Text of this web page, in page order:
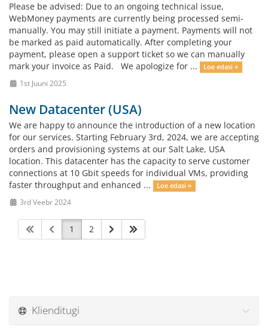
Please be advised: Due to an ongoing technical issue,
WebMoney payments are currently being processed semi-
manually. You may still initiate a payment. Payments will not
be marked as paid automatically. After completing your
payment, please open a support ticket so we can manually
mark your invoice as Paid. We apologize for ...
Loe edasi »
1st Juuni 2025
New Datacenter (USA)
We are happy to announce the introduction of a new location
for our services. Starting February 3rd, 2024, we are accepting
orders and provisioning systems at our Salt Lake, USA
location. This datacenter has the capacity to serve customer
connections at 10 Gbit speeds for individual VMs, providing
faster throughput and enhanced ...
Loe edasi »
3rd Veebr 2024
1 2
Klienditugi